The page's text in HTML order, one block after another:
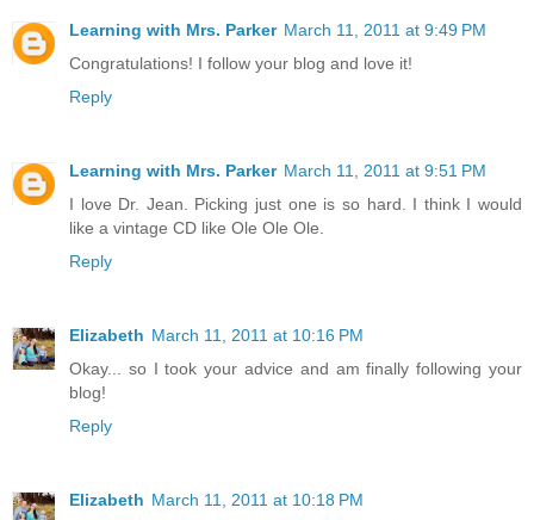
Learning with Mrs. Parker March 11, 2011 at 9:49 PM
Congratulations! I follow your blog and love it!
Reply
Learning with Mrs. Parker March 11, 2011 at 9:51 PM
I love Dr. Jean. Picking just one is so hard. I think I would
like a vintage CD like Ole Ole Ole.
Reply
Elizabeth March 11, 2011 at 10:16 PM
Okay... so I took your advice and am finally following your
blog!
Reply
Elizabeth March 11, 2011 at 10:18 PM